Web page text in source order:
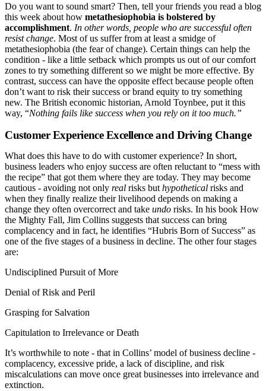
Do you want to sound smart? Then, tell your friends you read a blog
this week about how metathesiophobia is bolstered by
accomplishment. In other words, people who are successful often
resist change. Most of us suffer from at least a smidge of
metathesiophobia (the fear of change). Certain things can help the
condition - like a little setback which prompts us out of our comfort
zones to try something different so we might be more effective. By
contrast, success can have the opposite effect because people often
don’t want to risk their success or brand equity to try something
new. The British economic historian, Arnold Toynbee, put it this
way, “Nothing fails like success when you rely on it too much.”
Customer Experience Excellence and Driving Change
What does this have to do with customer experience? In short,
business leaders who enjoy success are often reluctant to “mess with
the recipe” that got them where they are today. They may become
cautious - avoiding not only real risks but hypothetical risks and
when they finally realize their livelihood depends on making a
change they often overcorrect and take undo risks. In his book How
the Mighty Fall, Jim Collins suggests that success can bring
complacency and in fact, he identifies “Hubris Born of Success” as
one of the five stages of a business in decline. The other four stages
are:
Undisciplined Pursuit of More
Denial of Risk and Peril
Grasping for Salvation
Capitulation to Irrelevance or Death
It’s worthwhile to note - that in Collins’ model of business decline -
complacency, excessive pride, a lack of discipline, and risk
miscalculations can move once great businesses into irrelevance and
extinction.